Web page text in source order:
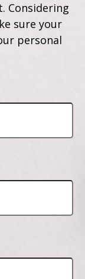
Considering
sure your
personal